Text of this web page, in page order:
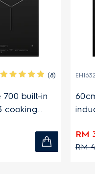
(8)
built-in
EHI6322BF
60cm
RM
RM